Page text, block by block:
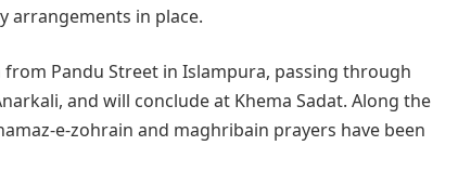
arrangements in place.
Pandu Street in Islampura, passing through
and will conclude at Khema Sadat. Along the
e-zohrain and maghribain prayers have been